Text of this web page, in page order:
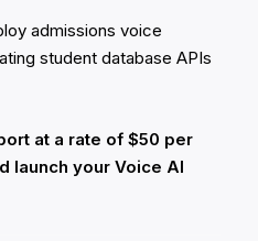
admissions voice
student database APIs
at a rate of $50 per
launch your Voice AI